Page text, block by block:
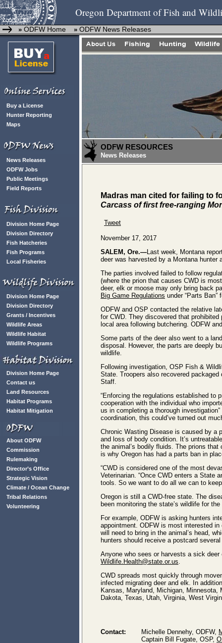
Oregon Department of Fish and
» ODFW Home » ODFW News Releases
Buy a License
Hunter Reporting
Maps
News Releases
ODFW Jobs
Public Meetings
Field Reports
Division Home Page
Division Directory
Fish Hatcheries
Fish Programs
Local Fisheries
Division Home Page
Division Directory
Grants / Incentives
Wildlife Areas
Wildlife Habitat
Wildlife Programs
Division Home Page
Contact us
Land Resources
Habitat Programs
Habitat Mitigation
About ODFW
Commission
Rulemaking
Director’s Office
Strategic Vision
Climate / Ocean Change
Tribal Relations
Volunteering
ODFW RESOURCES
News Releases
Madras man cited for failing to
Carcass of first free-ranging
Tweet
November 17, 2017
SALEM, Ore.—Last week, Montana
deer was harvested by a Montana hunter
The parties involved failed to follow
(where the prion that causes CWD is
deer, elk or moose may only bring back
Big Game Regulations under “Parts Ban”
ODFW and OSP contacted the relative
for CWD. They discovered that
local area following butchering. ODFW
Some parts of the deer also went to a
disposal. However, the parts are deeply
wildlife.
Following investigation, OSP Fish &
State. Troopers also recovered
Staff.
“Enforcing the regulations established to
cooperation with the individual who
us in completing a thorough
coordination, this could’ve turned out
Chronic Wasting Disease is caused by a
and loss of body condition. It’s
the animal’s bodily fluids. The prions
is why Oregon has had a parts ban in
“CWD is considered one of the most
Veterinarian. “Once CWD enters a State
tools. So we want to do all we can to
Oregon is still a CWD-free state. The
been monitoring the state’s wildlife for
For example, ODFW is asking hunters
appointment. ODFW is most interested
will need to bring in the animal’s head,
hunters should receive a postcard
Anyone who sees or harvests a sick
Wildlife.Health@state.or.us.
CWD spreads most quickly through
infected migrating deer and elk. In
Kansas, Maryland, Michigan,
Dakota, Texas, Utah, Virginia, West
Contact: Michelle Dennehy, ODFW,
Captain Bill Fugate, OSP,